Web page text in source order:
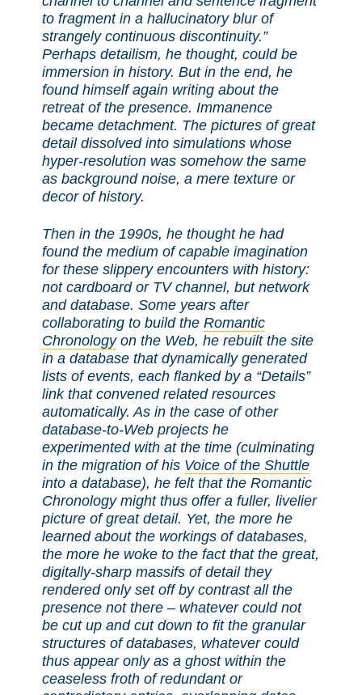
to fragment in a hallucinatory blur of
strangely continuous discontinuity.”
Perhaps detailism, he thought, could be
immersion in history. But in the end, he
found himself again writing about the
retreat of the presence. Immanence
became detachment. The pictures of great
detail dissolved into simulations whose
hyper-resolution was somehow the same
as background noise, a mere texture or
decor of history.
Then in the 1990s, he thought he had
found the medium of capable imagination
for these slippery encounters with history:
not cardboard or TV channel, but network
and database. Some years after
collaborating to build the Romantic
Chronologyon the Web, he rebuilt the site
in a database that dynamically generated
lists of events, each flanked by a “Details”
link that convened related resources
automatically. As in the case of other
database-to-Web projects he
experimented with at the time (culminating
in the migration of his Voice of the Shuttle
into a database), he felt that the Romantic
Chronology might thus offer a fuller, livelier
picture of great detail. Yet, the more he
learned about the workings of databases,
the more he woke to the fact that the great,
digitally-sharp massifs of detail they
rendered only set off by contrast all the
presence not there – whatever could not
be cut up and cut down to fit the granular
structures of databases, whatever could
thus appear only as a ghost within the
ceaseless froth of redundant or